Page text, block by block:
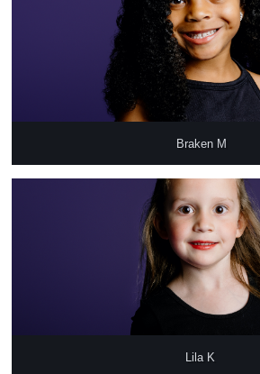
Braken M
Lila K